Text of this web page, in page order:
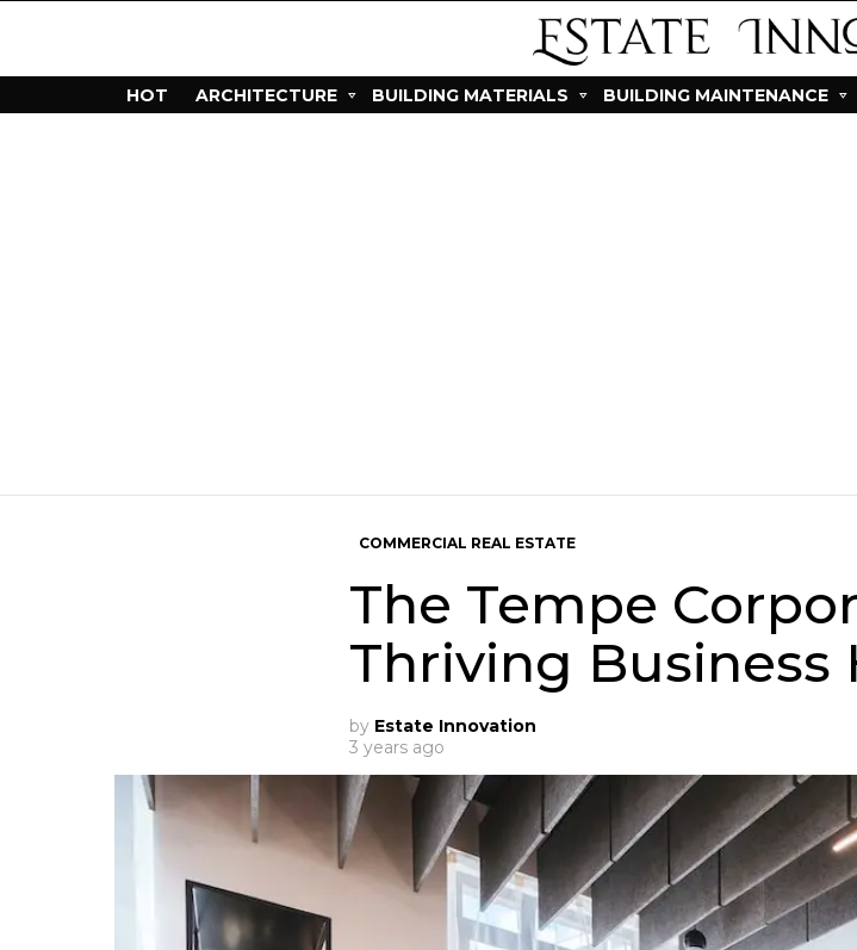
HOT ARCHITECTURE BUILDING MATERIALS BUILDING MAINTENANCE
COMMERCIAL REAL ESTATE
The Tempe
Thriving Business
by Estate Innovation
3 years ago